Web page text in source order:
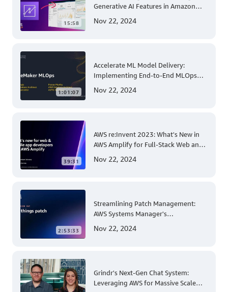
15:58
Generative AI Features in Amazon
Nov 22, 2024
1:01:07
Accelerate ML Model Delivery:
Implementing End-to-End MLOps
Nov 22, 2024
39:31
AWS re:Invent 2023: What's New in
AWS Amplify for Full-Stack Web and
Nov 22, 2024
2:53:33
Streamlining Patch Management:
AWS Systems Manager's
Account and Multi-Region Patching
Nov 22, 2024
Grindr's Next-Gen Chat System:
Leveraging AWS for Massive Scale